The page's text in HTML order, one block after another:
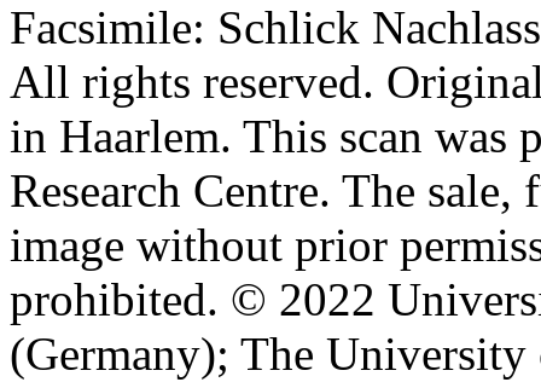
Facsimile: Schlick
All rights reserved.
in Haarlem. This scan
Research Centre. The
image without prior
prohibited. © 2022
(Germany); The